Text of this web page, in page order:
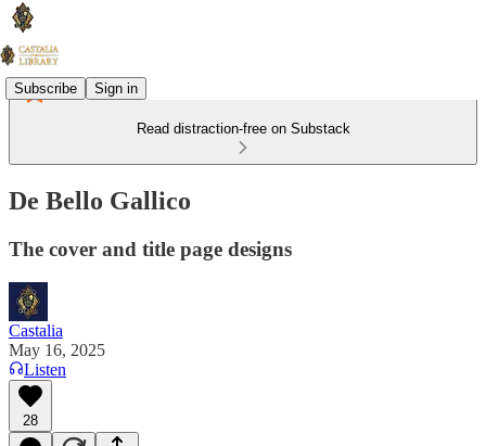
Subscribe Sign in
Read distraction-free on Substack
De Bello Gallico
The cover and title page designs
Castalia
May 16, 2025
Listen
28